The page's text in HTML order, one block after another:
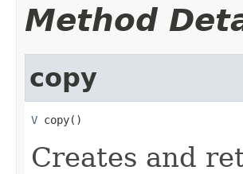
Method
copy
V copy()
Creates and